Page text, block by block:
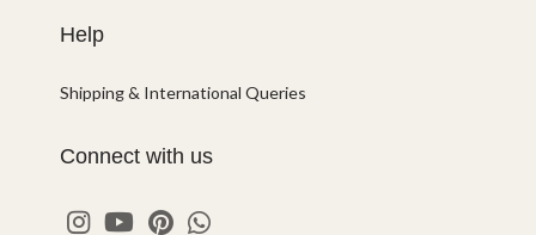
Help
Shipping & International Queries
Connect with us